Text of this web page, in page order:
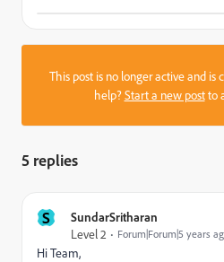
This post is no longer active and is
help?Start a new postto
5 replies
S
SundarSritharan
Level 2
Forum|Forum|5 years
Hi Team,